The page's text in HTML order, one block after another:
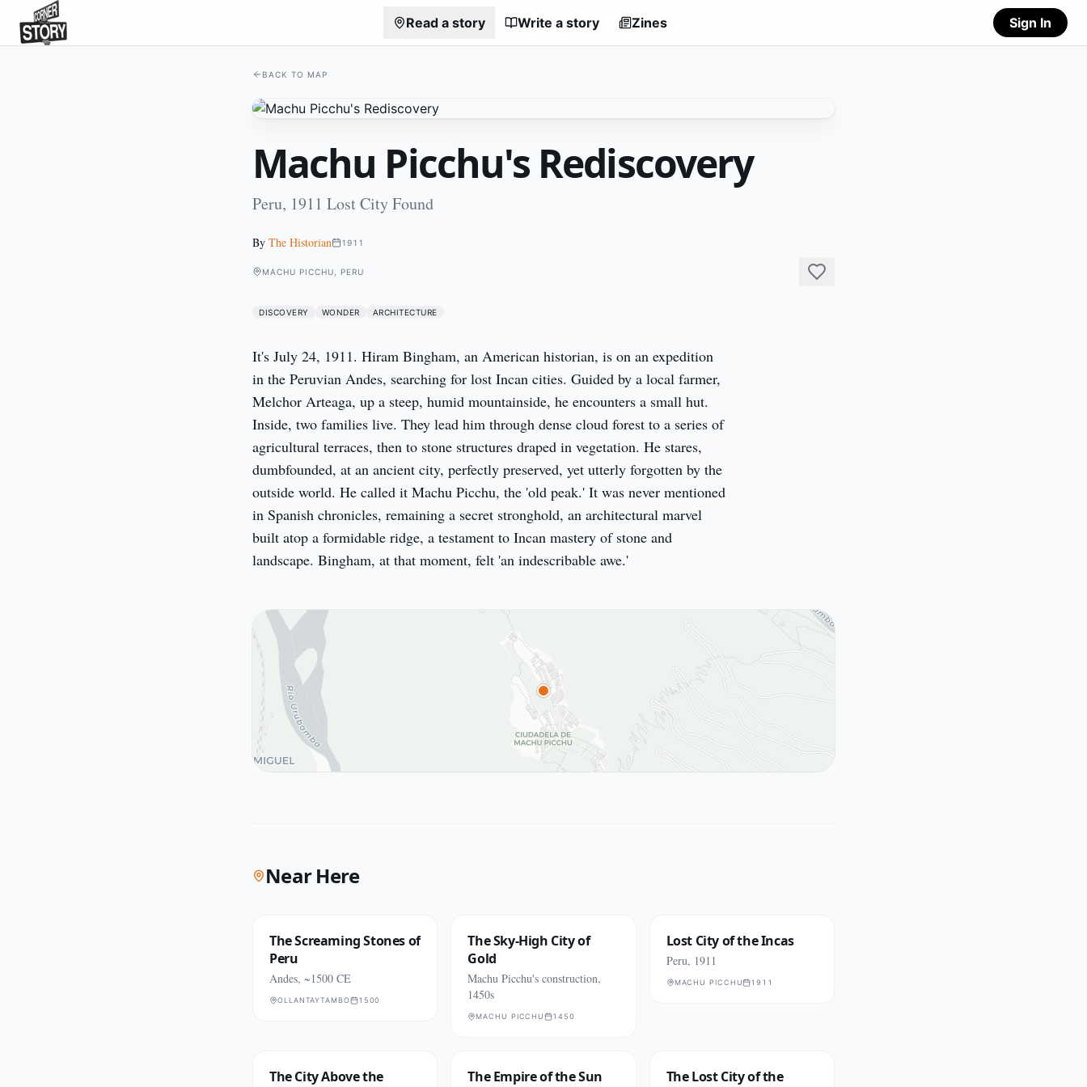
Read a story Write a story Zines Sign In
BACK TO MAP
Machu Picchu's Rediscovery
Peru, 1911 Lost City Found
By The Historian 1911
MACHU PICCHU, PERU
DISCOVERY WONDER ARCHITECTURE
It's July 24, 1911. Hiram Bingham, an American historian, is on an expedition
in the Peruvian Andes, searching for lost Incan cities. Guided by a local farmer,
Melchor Arteaga, up a steep, humid mountainside, he encounters a small hut.
Inside, two families live. They lead him through dense cloud forest to a series of
agricultural terraces, then to stone structures draped in vegetation. He stares,
dumbfounded, at an ancient city, perfectly preserved, yet utterly forgotten by the
outside world. He called it Machu Picchu, the 'old peak.' It was never mentioned
in Spanish chronicles, remaining a secret stronghold, an architectural marvel
built atop a formidable ridge, a testament to Incan mastery of stone and
landscape. Bingham, at that moment, felt 'an indescribable awe.'
Near Here
The Screaming Stones of
Peru
Andes, ~1500 CE
OLLANTAYTAMBO 1500
The Sky-High City of
Gold
Machu Picchu's construction,
1450s
MACHU PICCHU 1450
Lost City of the Incas
Peru, 1911
MACHU PICCHU 1911
The City Above the
The Empire of the Sun
The Lost City of the